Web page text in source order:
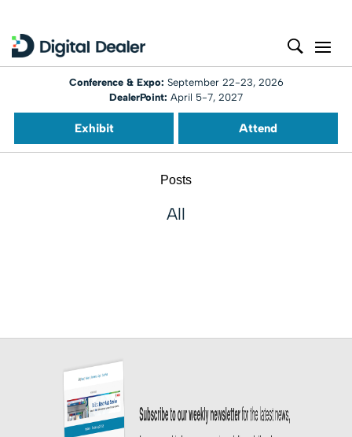
Conference & Expo: September 22-23, 2026
DealerPoint: April 5-7, 2027
Exhibit Attend
Posts
All